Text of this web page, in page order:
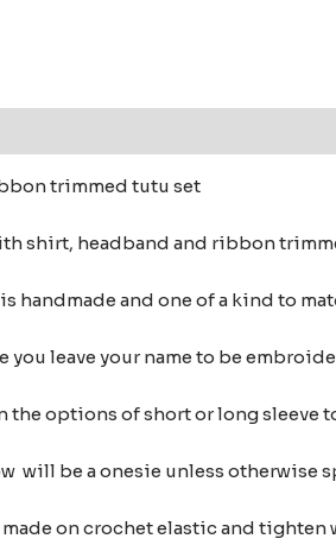
trimmed tutu set
shirt, headband and ribbon
handmade and one of a kind to
you leave your name to be
the options of short or long sleeve
will be a onesie unless otherwise
on crochet elastic and tighten